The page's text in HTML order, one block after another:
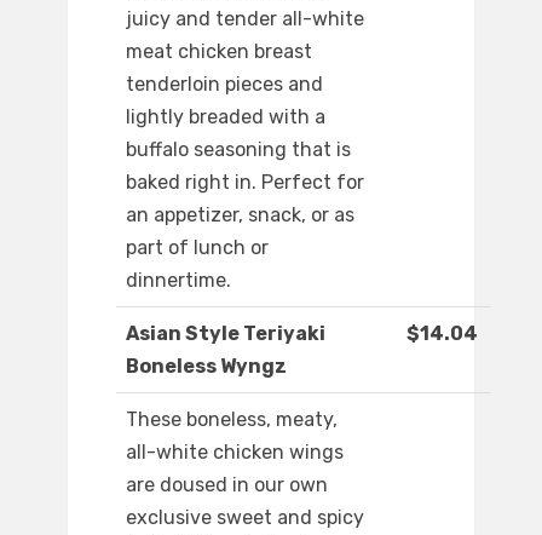
juicy and tender all-white
meat chicken breast
tenderloin pieces and
lightly breaded with a
buffalo seasoning that is
baked right in. Perfect for
an appetizer, snack, or as
part of lunch or
dinnertime.
Asian Style Teriyaki
Boneless Wyngz
$14.04
These boneless, meaty,
all-white chicken wings
are doused in our own
exclusive sweet and spicy